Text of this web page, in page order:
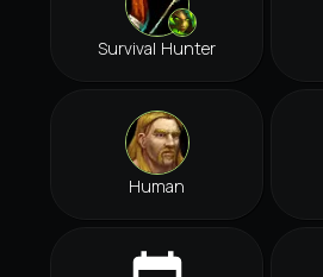
Survival Hunter
Human